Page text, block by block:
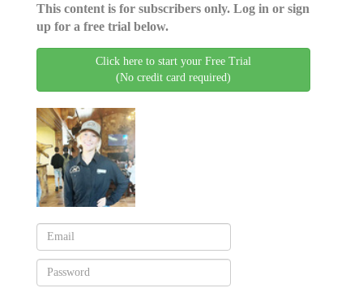
This content is for subscribers only. Log in or sign
up for a free trial below.
Click here to start your Free Trial
(No credit card required)